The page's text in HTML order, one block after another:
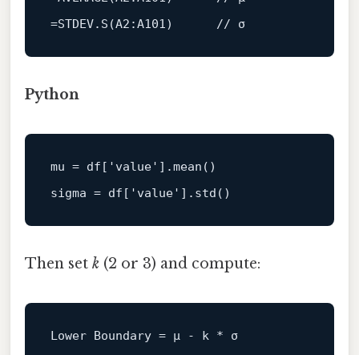
=STDEV. S (A2 :A101) // σ
Python
mu = df[ 'value'
sigma = df[ 'value'
Then set k (2 or 3) and compute:
Lower Boundary = μ - k * σ